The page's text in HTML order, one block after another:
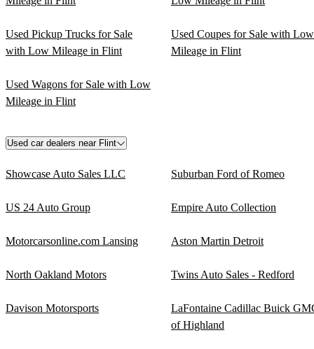
Used Pickup Trucks for Sale
with Low Mileage in Flint
Used Coupes for Sale with Low
Mileage in Flint
Used Wagons for Sale with Low
Mileage in Flint
Used car dealers near Flint
Showcase Auto Sales LLC Suburban Ford of Romeo
US 24 Auto Group Empire Auto Collection
Motorcarsonline.com Lansing Aston Martin Detroit
North Oakland Motors Twins Auto Sales - Redford
Davison Motorsports
LaFontaine Cadillac Buick
of Highland